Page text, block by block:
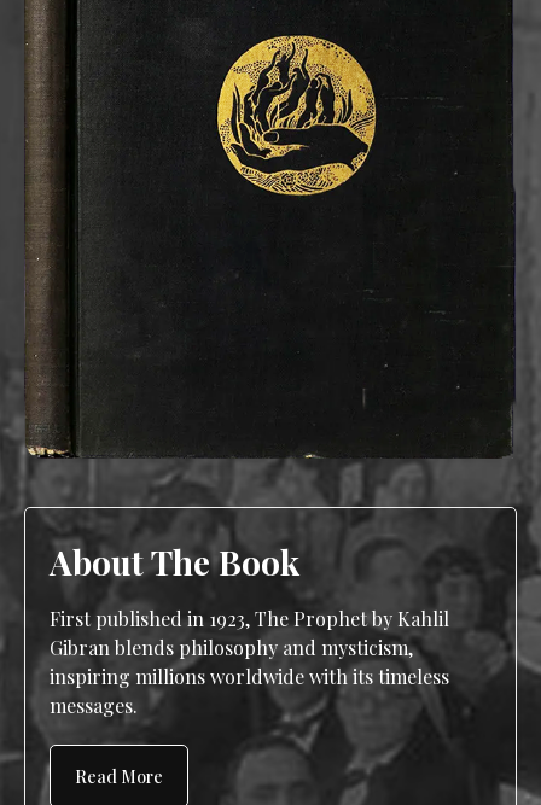
About The Book
First published in 1923, The Prophet by Kahlil
Gibran blends philosophy and mysticism,
inspiring millions worldwide with its timeless
messages.
Read More